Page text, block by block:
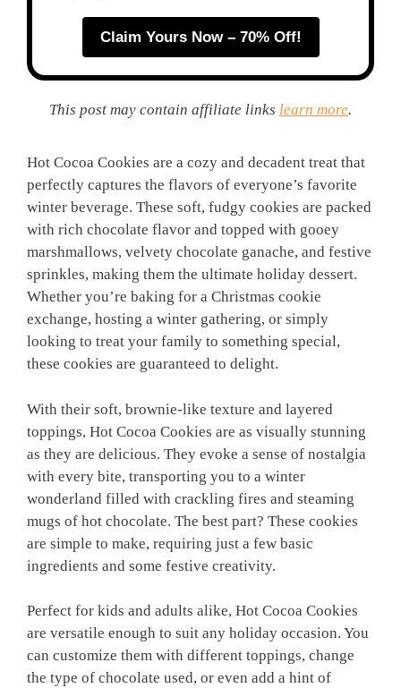
Claim Yours Now – 70% Off!
This post may contain affiliate links learn more.
Hot Cocoa Cookies are a cozy and decadent treat that
perfectly captures the flavors of everyone’s favorite
winter beverage. These soft, fudgy cookies are packed
with rich chocolate flavor and topped with gooey
marshmallows, velvety chocolate ganache, and festive
sprinkles, making them the ultimate holiday dessert.
Whether you’re baking for a Christmas cookie
exchange, hosting a winter gathering, or simply
looking to treat your family to something special,
these cookies are guaranteed to delight.
With their soft, brownie-like texture and layered
toppings, Hot Cocoa Cookies are as visually stunning
as they are delicious. They evoke a sense of nostalgia
with every bite, transporting you to a winter
wonderland filled with crackling fires and steaming
mugs of hot chocolate. The best part? These cookies
are simple to make, requiring just a few basic
ingredients and some festive creativity.
Perfect for kids and adults alike, Hot Cocoa Cookies
are versatile enough to suit any holiday occasion. You
can customize them with different toppings, change
the type of chocolate used, or even add a hint of